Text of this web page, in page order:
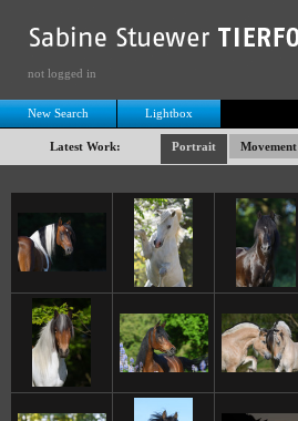
New Search Lightbox
Latest Work: Portrait Movement
not logged in